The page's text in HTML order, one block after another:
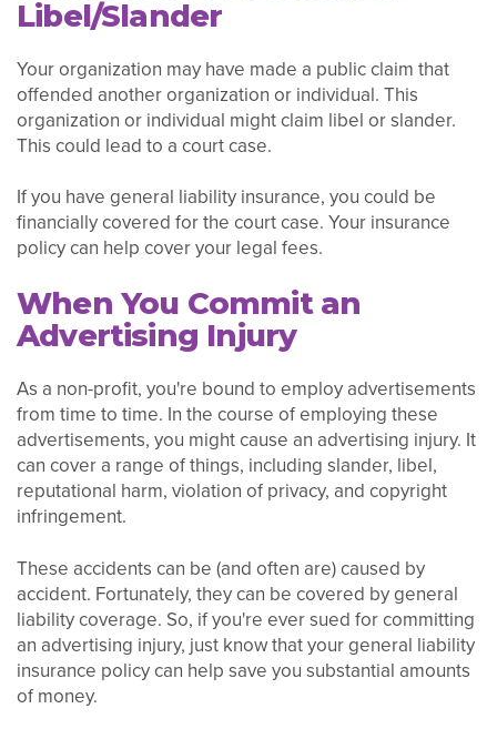
Libel/Slander
Your organization may have made a public claim that
offended another organization or individual. This
organization or individual might claim libel or slander.
This could lead to a court case.
If you have general liability insurance, you could be
financially covered for the court case. Your insurance
policy can help cover your legal fees.
When You Commit an
Advertising Injury
As a non-profit, you're bound to employ advertisements
from time to time. In the course of employing these
advertisements, you might cause an advertising injury. It
can cover a range of things, including slander, libel,
reputational harm, violation of privacy, and copyright
infringement.
These accidents can be (and often are) caused by
accident. Fortunately, they can be covered by general
liability coverage. So, if you're ever sued for committing
an advertising injury, just know that your general liability
insurance policy can help save you substantial amounts
of money.